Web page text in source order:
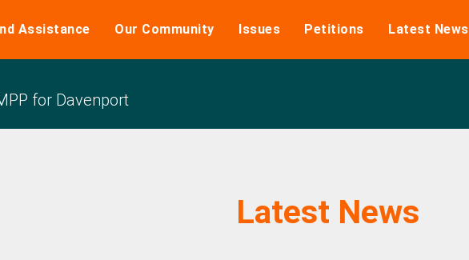
Assistance Our Community Issues Petitions Latest News
for Davenport
Latest News